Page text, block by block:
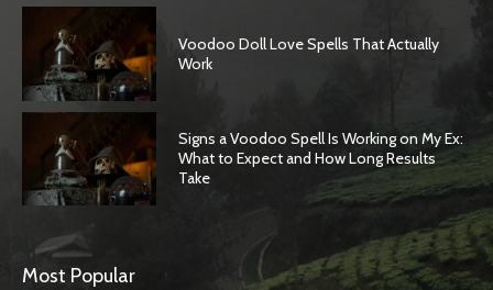
Voodoo Doll Love Spells That Actually
Work
Signs a Voodoo Spell Is Working on My Ex:
What to Expect and How Long Results
Take
Most Popular